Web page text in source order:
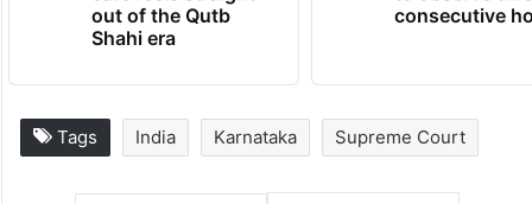
out of the Qutb
Shahi era
consecutive
Tags India Karnataka Supreme Court